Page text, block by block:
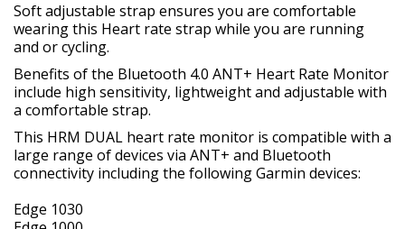
Soft adjustable strap ensures you are comfortable
wearing this Heart rate strap while you are running
and or cycling.
Benefits of the Bluetooth 4.0 ANT+ Heart Rate Monitor
include high sensitivity, lightweight and adjustable with
a comfortable strap.
This HRM DUAL heart rate monitor is compatible with a
large range of devices via ANT+ and Bluetooth
connectivity including the following Garmin devices:
Edge 1030